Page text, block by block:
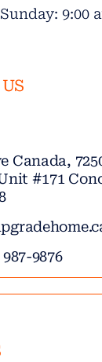
9:00
Canada,
#171
9876